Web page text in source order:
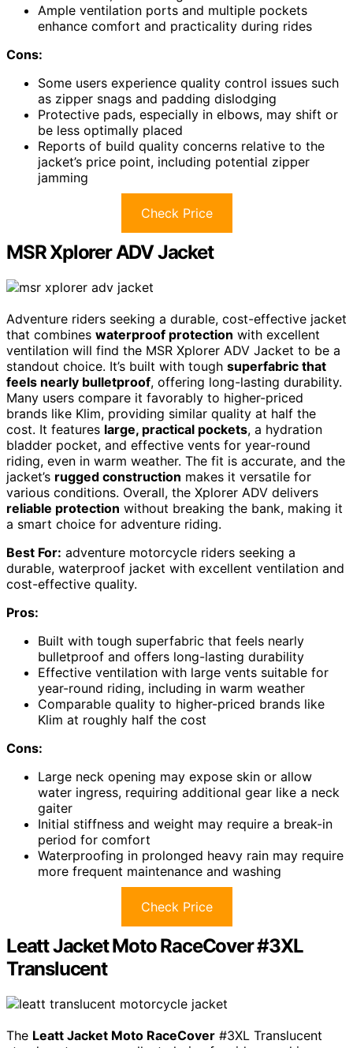
Ample ventilation ports and multiple pockets
enhance comfort and practicality during rides
Cons:
Some users experience quality control issues such
as zipper snags and padding dislodging
Protective pads, especially in elbows, may shift or
be less optimally placed
Reports of build quality concerns relative to the
jacket’s price point, including potential zipper
jamming
Check Price
MSR Xplorer ADV Jacket
Adventure riders seeking a durable, cost-effective jacket
that combines waterproof protection with excellent
ventilation will find the MSR Xplorer ADV Jacket to be a
standout choice. It’s built with tough superfabric that
feels nearly bulletproof, offering long-lasting durability.
Many users compare it favorably to higher-priced
brands like Klim, providing similar quality at half the
cost. It features large, practical pockets, a hydration
bladder pocket, and effective vents for year-round
riding, even in warm weather. The fit is accurate, and the
jacket’s rugged construction makes it versatile for
various conditions. Overall, the Xplorer ADV delivers
reliable protection without breaking the bank, making it
a smart choice for adventure riding.
Best For: adventure motorcycle riders seeking a
durable, waterproof jacket with excellent ventilation and
cost-effective quality.
Pros:
Built with tough superfabric that feels nearly
bulletproof and offers long-lasting durability
Effective ventilation with large vents suitable for
year-round riding, including in warm weather
Comparable quality to higher-priced brands like
Klim at roughly half the cost
Cons:
Large neck opening may expose skin or allow
water ingress, requiring additional gear like a neck
gaiter
Initial stiffness and weight may require a break-in
period for comfort
Waterproofing in prolonged heavy rain may require
more frequent maintenance and washing
Check Price
Leatt Jacket Moto RaceCover #3XL
Translucent
The Leatt Jacket Moto RaceCover #3XL Translucent